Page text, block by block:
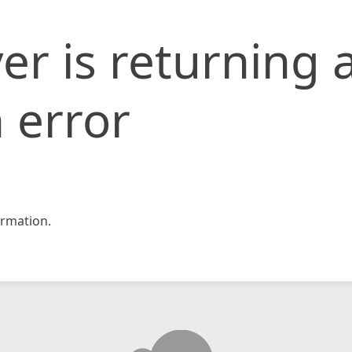
is returning
error